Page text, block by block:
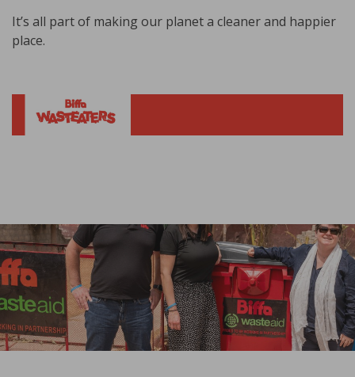
It’s all part of making our planet a cleaner and happier
place.